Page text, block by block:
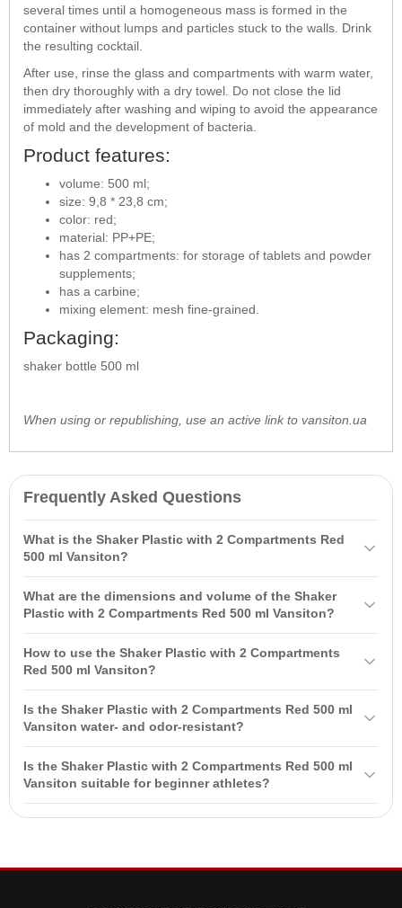
several times until a homogeneous mass is formed in the
container without lumps and particles stuck to the walls. Drink
the resulting cocktail.
After use, rinse the glass and compartments with warm water,
then dry thoroughly with a dry towel. Do not close the lid
immediately after washing and wiping to avoid the appearance
of mold and the development of bacteria.
Product features:
volume: 500 ml;
size: 9,8 * 23,8 cm;
color: red;
material: PP+PE;
has 2 compartments: for storage of tablets and powder
supplements;
has a carbine;
mixing element: mesh fine-grained.
Packaging:
shaker bottle 500 ml
When using or republishing, use an active link to vansiton.ua
Frequently Asked Questions
What is the Shaker Plastic with 2 Compartments Red
500 ml Vansiton?
convenient and practical accessory for active individuals engaged in
sports and monitoring their nutrition. Made from durable plastic, it is
such as protein powders and sports supplements.
What are the dimensions and volume of the Shaker
Plastic with 2 Compartments Red 500 ml Vansiton?
width and 23.8 cm in height. These dimensions make it convenient
How to use the Shaker Plastic with 2 Compartments
Red 500 ml Vansiton?
add the required amount of powder, securely close the lid, and
Is the Shaker Plastic with 2 Compartments Red 500 ml
Vansiton water- and odor-resistant?
odors and provide water- and odor-resistance, making it safe for
Is the Shaker Plastic with 2 Compartments Red 500 ml
Vansiton suitable for beginner athletes?